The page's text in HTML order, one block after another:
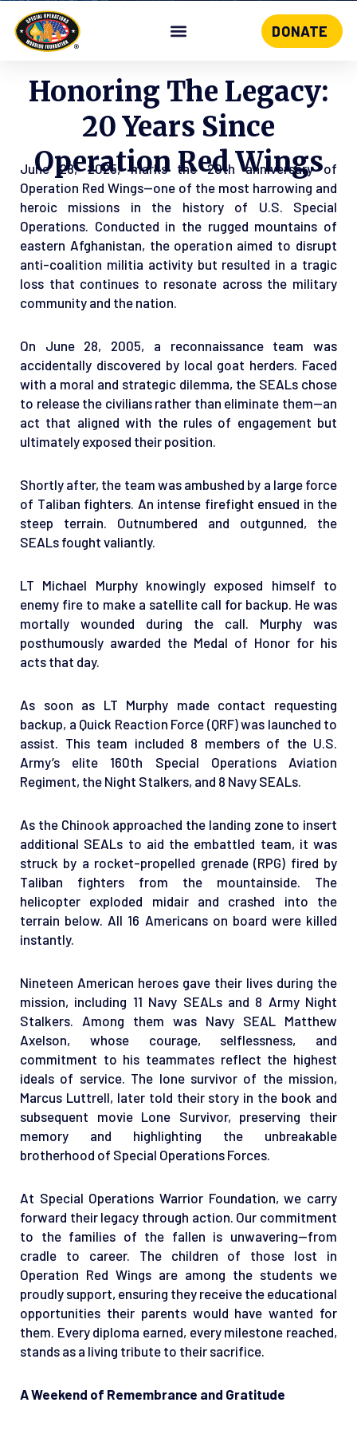
Skip
content
DONATE
Honoring The Legacy:
20 Years Since
Operation Red Wings
June 28, 2025, marks the 20th anniversary of
Operation Red Wings—one of the most harrowing and
heroic missions in the history of U.S. Special
Operations. Conducted in the rugged mountains of
eastern Afghanistan, the operation aimed to disrupt
anti-coalition militia activity but resulted in a tragic
loss that continues to resonate across the military
community and the nation.
On June 28, 2005, a reconnaissance team was
accidentally discovered by local goat herders. Faced
with a moral and strategic dilemma, the SEALs chose
to release the civilians rather than eliminate them—an
act that aligned with the rules of engagement but
ultimately exposed their position.
Shortly after, the team was ambushed by a large force
of Taliban fighters. An intense firefight ensued in the
steep terrain. Outnumbered and outgunned, the
SEALs fought valiantly.
LT Michael Murphy knowingly exposed himself to
enemy fire to make a satellite call for backup. He was
mortally wounded during the call. Murphy was
posthumously awarded the Medal of Honor for his
acts that day.
As soon as LT Murphy made contact requesting
backup, a Quick Reaction Force (QRF) was launched to
assist. This team included 8 members of the U.S.
Army’s elite 160th Special Operations Aviation
Regiment, the Night Stalkers, and 8 Navy SEALs.
As the Chinook approached the landing zone to insert
additional SEALs to aid the embattled team, it was
struck by a rocket-propelled grenade (RPG) fired by
Taliban fighters from the mountainside. The
helicopter exploded midair and crashed into the
terrain below. All 16 Americans on board were killed
instantly.
Nineteen American heroes gave their lives during the
mission, including 11 Navy SEALs and 8 Army Night
Stalkers. Among them was Navy SEAL Matthew
Axelson, whose courage, selflessness, and
commitment to his teammates reflect the highest
ideals of service. The lone survivor of the mission,
Marcus Luttrell, later told their story in the book and
subsequent movie Lone Survivor, preserving their
memory and highlighting the unbreakable
brotherhood of Special Operations Forces.
At Special Operations Warrior Foundation, we carry
forward their legacy through action. Our commitment
to the families of the fallen is unwavering—from
cradle to career. The children of those lost in
Operation Red Wings are among the students we
proudly support, ensuring they receive the educational
opportunities their parents would have wanted for
them. Every diploma earned, every milestone reached,
stands as a living tribute to their sacrifice.
A Weekend of Remembrance and Gratitude